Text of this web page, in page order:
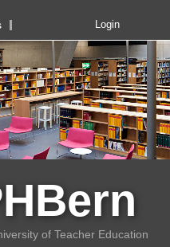
Login
of Teacher Education